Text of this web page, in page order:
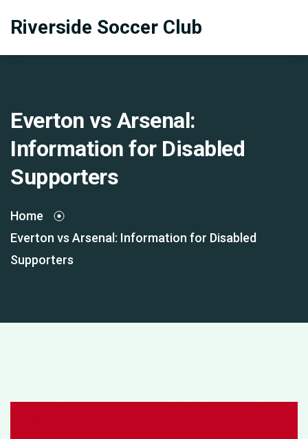
Riverside Soccer Club
Everton vs Arsenal:
Information for Disabled
Supporters
Home
Everton vs Arsenal: Information for Disabled
Supporters